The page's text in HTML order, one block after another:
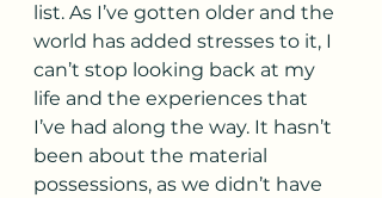
list. As I’ve gotten older and the
world has added stresses to it, I
can’t stop looking back at my
life and the experiences that
I’ve had along the way. It hasn’t
been about the material
possessions, as we didn’t have